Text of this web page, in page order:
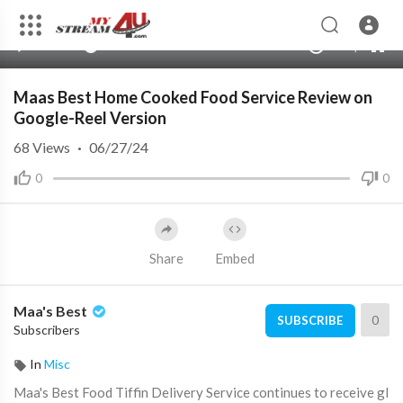
auto
Maas Best Home Cooked Food Service Review on
Google-Reel Version
0 0
68 Views · 06/27/24
Share Embed
Maa's Best
Subscribers
SUBSCRIBE 0
In Misc
⁣Maa's Best Food Tiffin Delivery Service continues to receive gl